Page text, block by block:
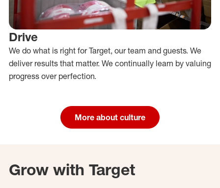
Drive
We do what is right for Target, our team and guests. We
deliver results that matter. We continually learn by valuing
progress over perfection.
More about culture
Grow with Target